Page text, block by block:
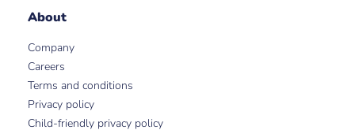
About
Company
Careers
Terms and conditions
Privacy policy
Child-friendly privacy policy